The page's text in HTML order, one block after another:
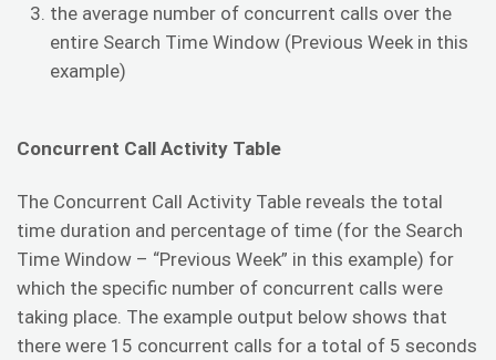
the average number of concurrent calls over the
entire Search Time Window (Previous Week in this
example)
Concurrent Call Activity Table
The Concurrent Call Activity Table reveals the total
time duration and percentage of time (for the Search
Time Window – “Previous Week” in this example) for
which the specific number of concurrent calls were
taking place. The example output below shows that
there were 15 concurrent calls for a total of 5 seconds